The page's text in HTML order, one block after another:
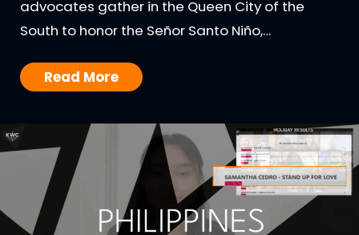
advocates gather in the Queen City of the
South to honor the Señor Santo Niño,…
Read More